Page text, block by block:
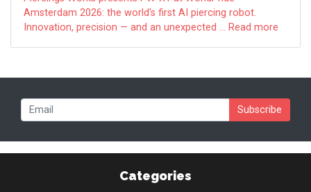
Amsterdam 2026: the world's first AI piercing robot.
Innovation, precision — and an unexpected ... Read more
Subscribe
Categories